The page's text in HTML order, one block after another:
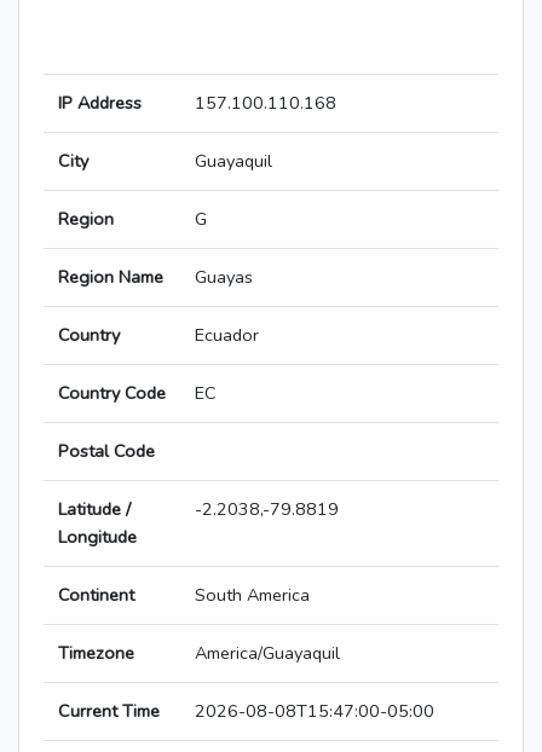
IP Address 157.100.110.168
City Guayaquil
Region G
Region Name Guayas
Country Ecuador
Country Code EC
Postal Code
Latitude /
Longitude
-2.2038,-79.8819
Continent South America
Timezone America/Guayaquil
Current Time 2026-08-08T15:47:00-05:00